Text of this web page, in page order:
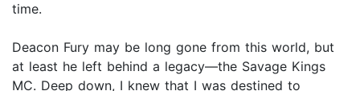
time.
Deacon Fury may be long gone from this world, but
at least he left behind a legacy—the Savage Kings
MC. Deep down, I knew that I was destined to